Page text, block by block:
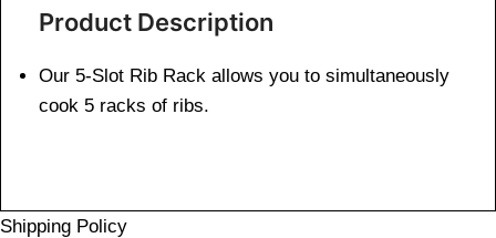
Product Description
Our 5-Slot Rib Rack allows you to simultaneously
cook 5 racks of ribs.
Shipping Policy